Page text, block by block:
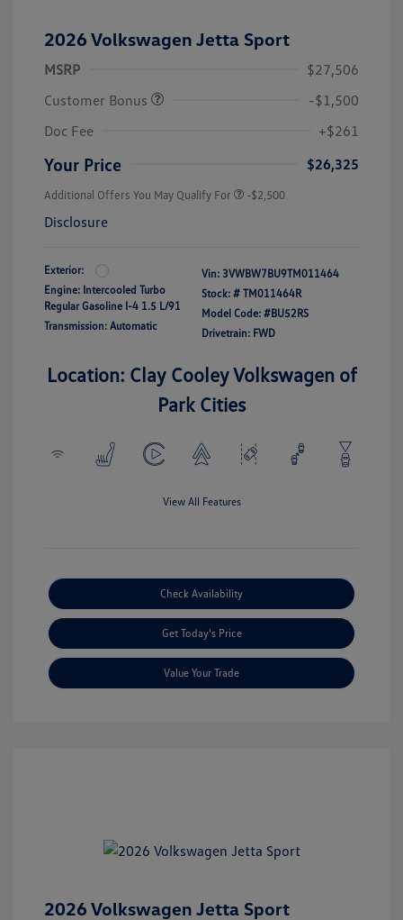
2026 Volkswagen Jetta Sport
MSRP
$27,506
Customer Bonus
-$1,500
Doc Fee
+$261
Your Price $26,325
Additional Offers You May Qualify For -$2,500
Disclosure
Exterior:
Engine: Intercooled Turbo
Regular Gasoline I-4 1.5 L/91
Transmission: Automatic
Vin: 3VWBW7BU9TM011464
Stock: # TM011464R
Model Code: #BU52RS
Drivetrain: FWD
Location: Clay Cooley Volkswagen of
Park Cities
View All Features
Check Availability
Get Today's Price
Value Your Trade
2026 Volkswagen Jetta Sport